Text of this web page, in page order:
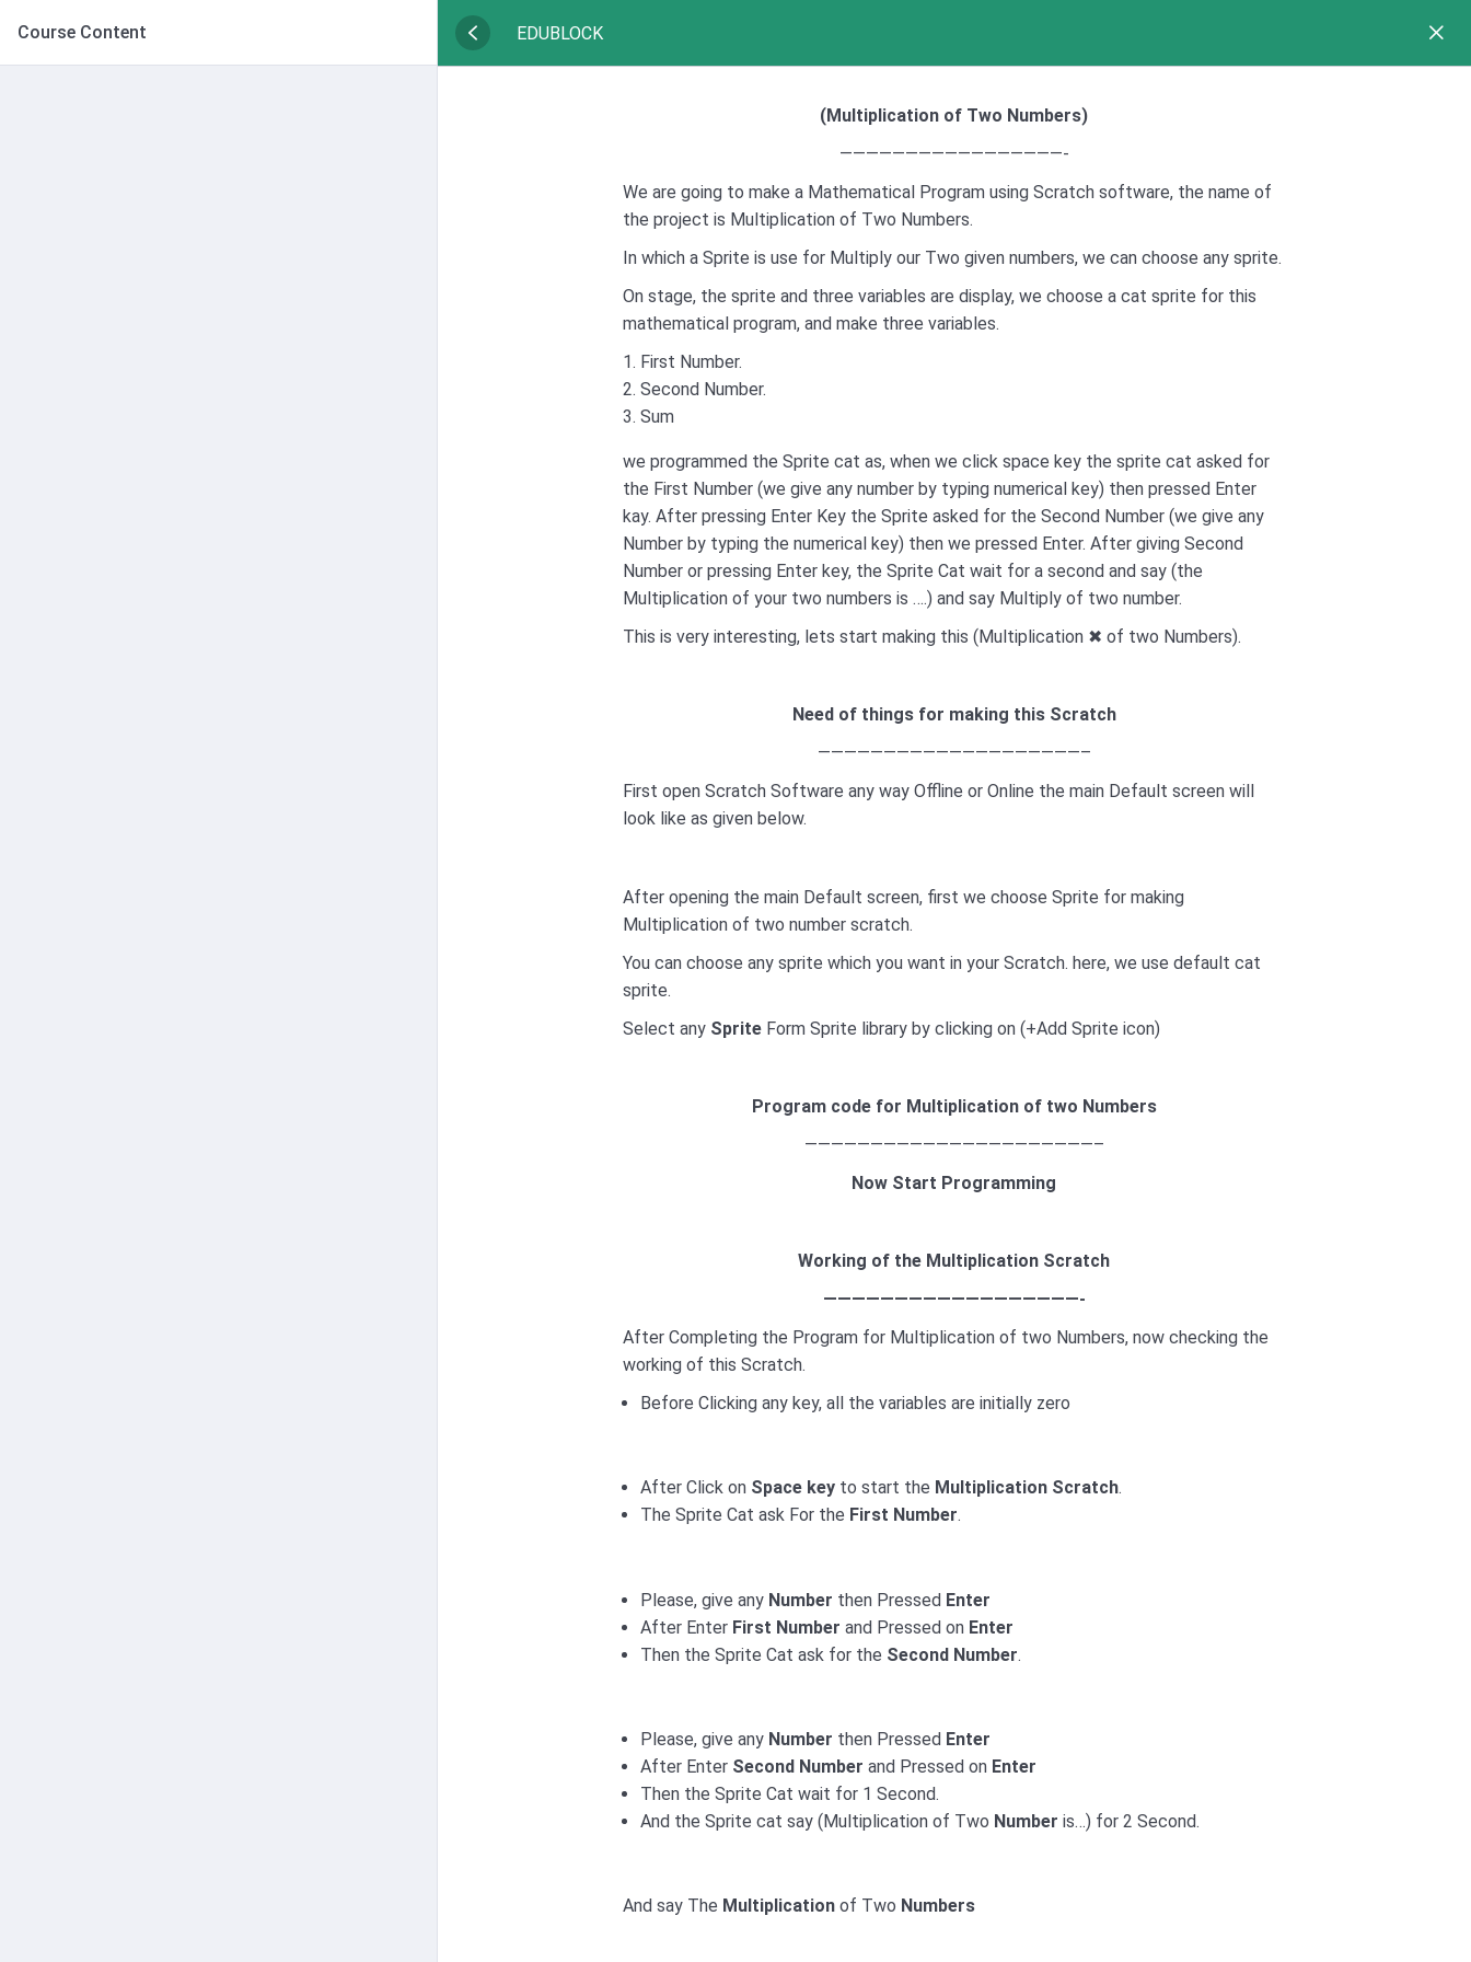
Course Content EDUBLOCK
(Multiplication of Two Numbers)
—————————————————-
We are going to make a Mathematical Program using Scratch software, the name of
the project is Multiplication of Two Numbers.
In which a Sprite is use for Multiply our Two given numbers, we can choose any sprite.
On stage, the sprite and three variables are display, we choose a cat sprite for this
mathematical program, and make three variables.
First Number.
Second Number.
Sum
we programmed the Sprite cat as, when we click space key the sprite cat asked for
the First Number (we give any number by typing numerical key) then pressed Enter
kay. After pressing Enter Key the Sprite asked for the Second Number (we give any
Number by typing the numerical key) then we pressed Enter. After giving Second
Number or pressing Enter key, the Sprite Cat wait for a second and say (the
Multiplication of your two numbers is ….) and say Multiply of two number.
This is very interesting, lets start making this (Multiplication ✖ of two Numbers).
Need of things for making this Scratch
————————————————————–
First open Scratch Software any way Offline or Online the main Default screen will
look like as given below.
After opening the main Default screen, first we choose Sprite for making
Multiplication of two number scratch.
You can choose any sprite which you want in your Scratch. here, we use default cat
sprite.
Select any Sprite Form Sprite library by clicking on (+Add Sprite icon)
Program code for Multiplicationof two Numbers
——————————————————————–
Now Start Programming
Working of the Multiplication Scratch
——————————————————-
After Completing the Program for Multiplication of two Numbers, now checking the
working of this Scratch.
Before Clicking any key, all the variables are initially zero
After Click on Space key to start the Multiplication Scratch.
The Sprite Cat ask For the First Number.
Please, give any Number then Pressed Enter
After Enter First Number and Pressed on Enter
Then the Sprite Cat ask for the Second Number.
Please, give any Number then Pressed Enter
After Enter Second Number and Pressed on Enter
Then the Sprite Cat wait for 1 Second.
And the Sprite cat say (Multiplication of Two Number is…) for 2 Second.
And say The Multiplication of Two Numbers